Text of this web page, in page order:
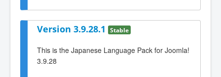
Version 3.9.28.1 Stable
This is the Japanese Language Pack for Joomla!
3.9.28